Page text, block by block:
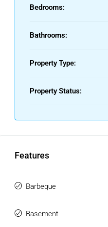
and central Estepona, this
coast of Spain.
Bedrooms:
Bathrooms:
Property Type:
Property Status:
Features
Barbeque
Basement